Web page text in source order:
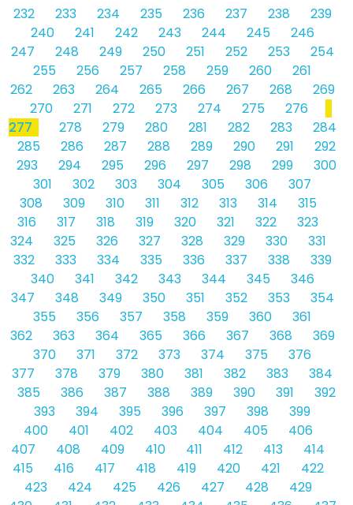
232
233 234 235 236 237 238
239
240
241 242 243 244 245
246
247
248 249 250 251 252 253
254
255
256 257 258 259 260
261
262
263 264 265 266 267 268
269
270
271 272 273 274 275
276
277
278 279 280 281 282 283
284
285
286 287 288 289 290 291
292
293
294 295 296 297 298 299
300
301
302 303 304 305 306
307
308
309 310 311 312 313 314
315
316
317 318 319 320 321 322
323
324
325 326 327 328 329 330
331
332
333 334 335 336 337 338
339
340
341 342 343 344 345
346
347
348 349 350 351 352 353
354
355
356 357 358 359 360
361
362
363 364 365 366 367 368
369
370
371 372 373 374 375
376
377
378 379 380 381 382 383
384
385
386 387 388 389 390 391
392
393
394 395 396 397 398
399
400
401 402 403 404 405
406
407
408 409 410 411 412 413
414
415
416 417 418 419 420 421
422
423
424 425 426 427 428
429